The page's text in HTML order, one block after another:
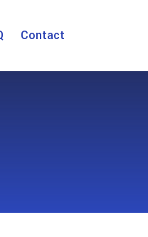
Contact